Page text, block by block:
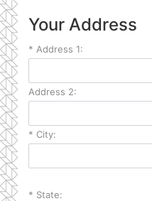
Your Address
* Address 1:
Address 2:
* City:
* State: